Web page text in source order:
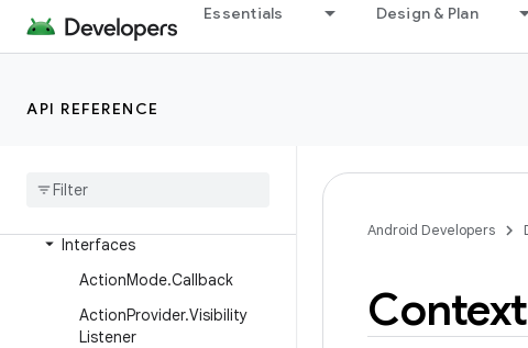
Essentials Design & Plan
API REFERENCE
android.util
android.util.proto
Interfaces
ActionMode.Callback
ActionProvider.Visibility
Listener
Android Developers
Context